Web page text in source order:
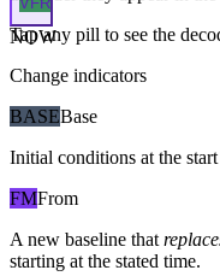
NOW
Tap any pill to see the
Change indicators
BASEBase
Initial conditions at the
FMFrom
A new baseline that
starting at the stated time.